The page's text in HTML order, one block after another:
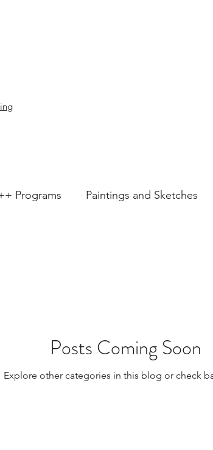
Programs Paintings and Sketches
Posts Coming Soon
Explore other categories in this blog or check